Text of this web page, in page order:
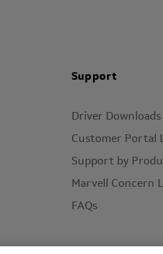
Support
Driver Downloads
Customer Portal
Support by
Marvell Concern
FAQs